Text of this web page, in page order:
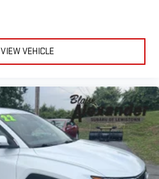
VIEW VEHICLE